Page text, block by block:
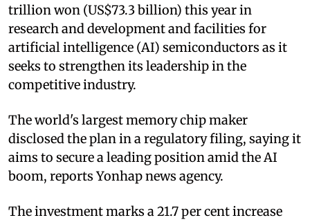
trillion won (US$73.3 billion) this year in
research and development and facilities for
artificial intelligence (AI) semiconductors as it
seeks to strengthen its leadership in the
competitive industry.
The world's largest memory chip maker
disclosed the plan in a regulatory filing, saying it
aims to secure a leading position amid the AI
boom, reports Yonhap news agency.
The investment marks a 21.7 per cent increase